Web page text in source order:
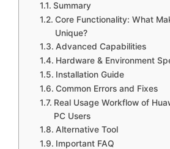
Summary
Core Functionality: What
Unique?
Advanced Capabilities
Hardware & Environment
Installation Guide
Common Errors and Fixes
Real Usage Workflow of
PC Users
Alternative Tool
Important FAQ